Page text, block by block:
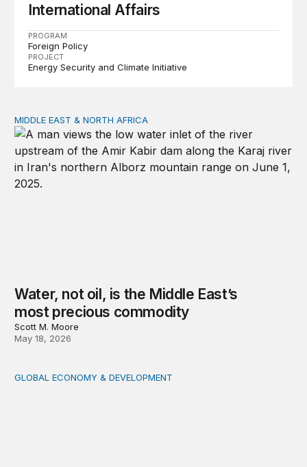
International Affairs
PROGRAM
Foreign Policy
PROJECT
Energy Security and Climate Initiative
Water, not oil, is the Middle East’s most precious
MIDDLE EAST & NORTH AFRICA
Water, not oil, is the Middle East’s
most precious commodity
Scott M. Moore
May 18, 2026
Key takeaways from the Brookings conversation with
GLOBAL ECONOMY & DEVELOPMENT